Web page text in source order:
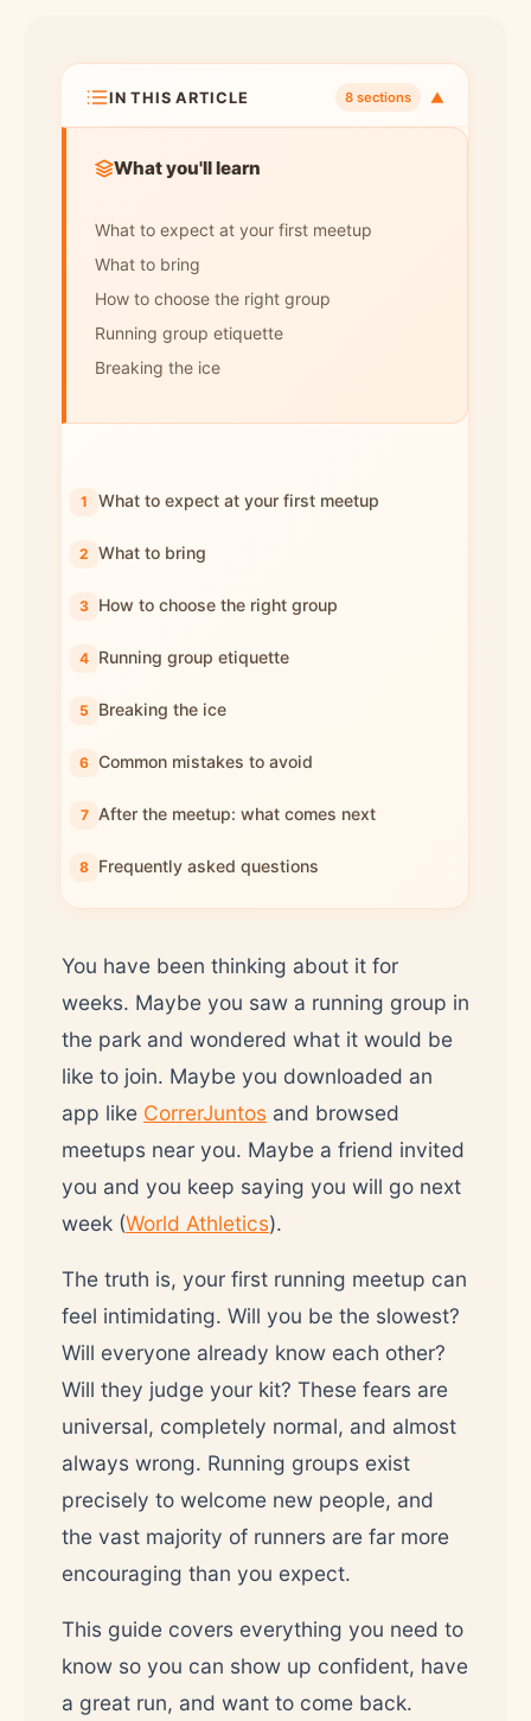
IN THIS ARTICLE 8 sections ▼
What you'll learn
What to expect at your first meetup
What to bring
How to choose the right group
Running group etiquette
Breaking the ice
What to expect at your first meetup
What to bring
How to choose the right group
Running group etiquette
Breaking the ice
Common mistakes to avoid
After the meetup: what comes next
Frequently asked questions
You have been thinking about it for
weeks. Maybe you saw a running group in
the park and wondered what it would be
like to join. Maybe you downloaded an
app like CorrerJuntos and browsed
meetups near you. Maybe a friend invited
you and you keep saying you will go next
week (World Athletics).
The truth is, your first running meetup can
feel intimidating. Will you be the slowest?
Will everyone already know each other?
Will they judge your kit? These fears are
universal, completely normal, and almost
always wrong. Running groups exist
precisely to welcome new people, and
the vast majority of runners are far more
encouraging than you expect.
This guide covers everything you need to
know so you can show up confident, have
a great run, and want to come back.